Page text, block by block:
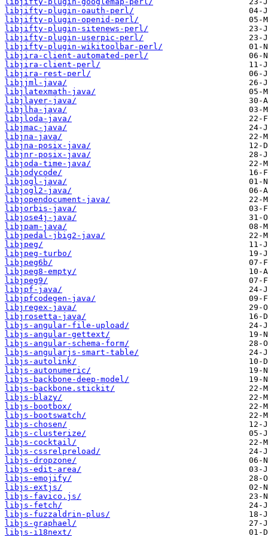
libjifty-plugin-oauth-perl/
libjifty-plugin-openid-perl/
libjifty-plugin-sitenews-perl/
libjifty-plugin-userpic-perl/
libjifty-plugin-wikitoolbar-perl/
libjira-client-automated-perl/
libjira-client-perl/
libjira-rest-perl/
libjjml-java/
libjlatexmath-java/
libjlayer-java/
libjlha-java/
libjloda-java/
libjmac-java/
libjna-java/
libjna-posix-java/
libjnr-posix-java/
libjoda-time-java/
libjodycode/
libjogl-java/
libjogl2-java/
libjopendocument-java/
libjorbis-java/
libjose4j-java/
libjpam-java/
libjpedal-jbig2-java/
libjpeg/
libjpeg-turbo/
libjpeg6b/
libjpeg8-empty/
libjpeg9/
libjpf-java/
libjpfcodegen-java/
libjregex-java/
libjrosetta-java/
libjs-angular-file-upload/
libjs-angular-gettext/
libjs-angular-schema-form/
libjs-angularjs-smart-table/
libjs-autolink/
libjs-autonumeric/
libjs-backbone-deep-model/
libjs-backbone.stickit/
libjs-blazy/
libjs-bootbox/
libjs-bootswatch/
libjs-chosen/
libjs-clusterize/
libjs-cocktail/
libjs-cssrelpreload/
libjs-dropzone/
libjs-edit-area/
libjs-emojify/
libjs-extjs/
libjs-favico.js/
libjs-fetch/
libjs-fuzzaldrin-plus/
libjs-graphael/
libjs-i18next/